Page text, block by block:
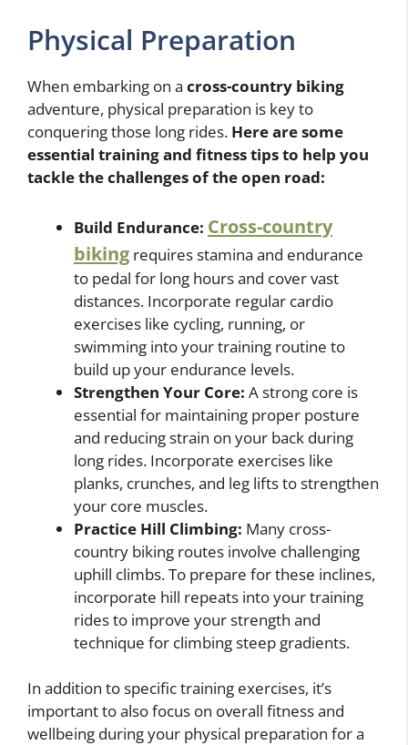
Physical Preparation
When embarking on a cross-country biking
adventure, physical preparation is key to
conquering those long rides. Here are some
essential training and fitness tips to help you
tackle the challenges of the open road:
Build Endurance: Cross-country
biking requires stamina and endurance
to pedal for long hours and cover vast
distances. Incorporate regular cardio
exercises like cycling, running, or
swimming into your training routine to
build up your endurance levels.
Strengthen Your Core: A strong core is
essential for maintaining proper posture
and reducing strain on your back during
long rides. Incorporate exercises like
planks, crunches, and leg lifts to strengthen
your core muscles.
Practice Hill Climbing: Many cross-
country biking routes involve challenging
uphill climbs. To prepare for these inclines,
incorporate hill repeats into your training
rides to improve your strength and
technique for climbing steep gradients.
In addition to specific training exercises, it’s
important to also focus on overall fitness and
wellbeing during your physical preparation for a